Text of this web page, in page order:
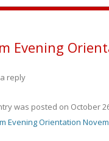
Evening
reply
was posted on October
navigation
Evening Orientation